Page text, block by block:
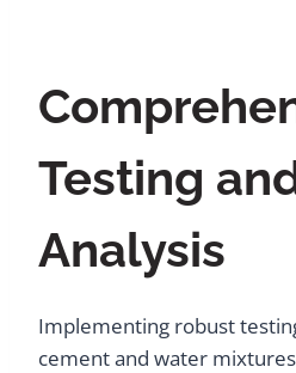
Testing
Analysis
Implementing robust
cement and water